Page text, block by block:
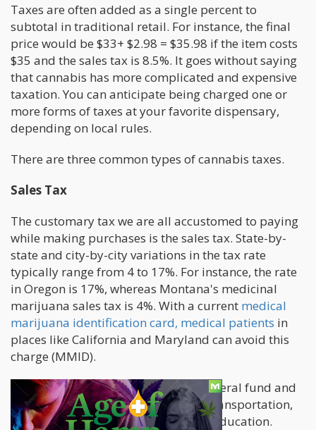
Taxes are often added as a single percent to
subtotal in traditional retail. For instance, the final
price would be $33+ $2.98 = $35.98 if the item costs
$35 and the sales tax is 8.5%. It goes without saying
that cannabis has more complicated and expensive
taxation. You can anticipate being charged one or
more forms of taxes at your favorite dispensary,
depending on local rules.
There are three common types of cannabis taxes.
Sales Tax
The customary tax we are all accustomed to paying
while making purchases is the sales tax. State-by-
state and city-by-city variations in the tax rate
typically range from 4 to 17%. For instance, the rate
in Oregon is 17%, whereas Montana's medicinal
marijuana sales tax is 4%. With a current medical
marijuana identification card, medical patients in
places like California and Maryland can avoid this
charge (MMID).
Sales tax is included in the state's general fund and
is frequently utilized for municipal transportation,
health programs, public safety, and education.